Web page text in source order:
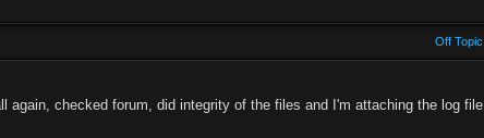
again, checked forum, did integrity of the files and I'm attaching the log file
Off Topic